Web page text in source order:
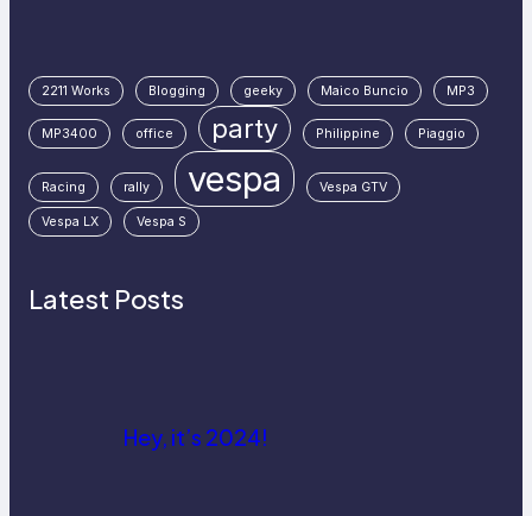
2211 Works Blogging geeky Maico Buncio MP3
MP3400 office party Philippine Piaggio
Racing rally vespa Vespa GTV
Vespa LX Vespa S
Latest Posts
Hey, it’s 2024!